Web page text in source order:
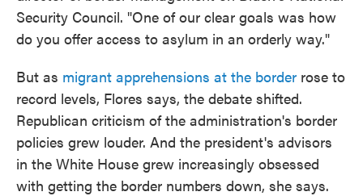
Security Council. "One of our clear goals was how
do you offer access to asylum in an orderly way."
But as migrant apprehensions at the border rose to
record levels, Flores says, the debate shifted.
Republican criticism of the administration's border
policies grew louder. And the president's advisors
in the White House grew increasingly obsessed
with getting the border numbers down, she says.